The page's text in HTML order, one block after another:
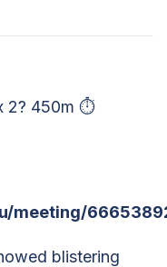
2? 450m ⏱
meeting/
blistering